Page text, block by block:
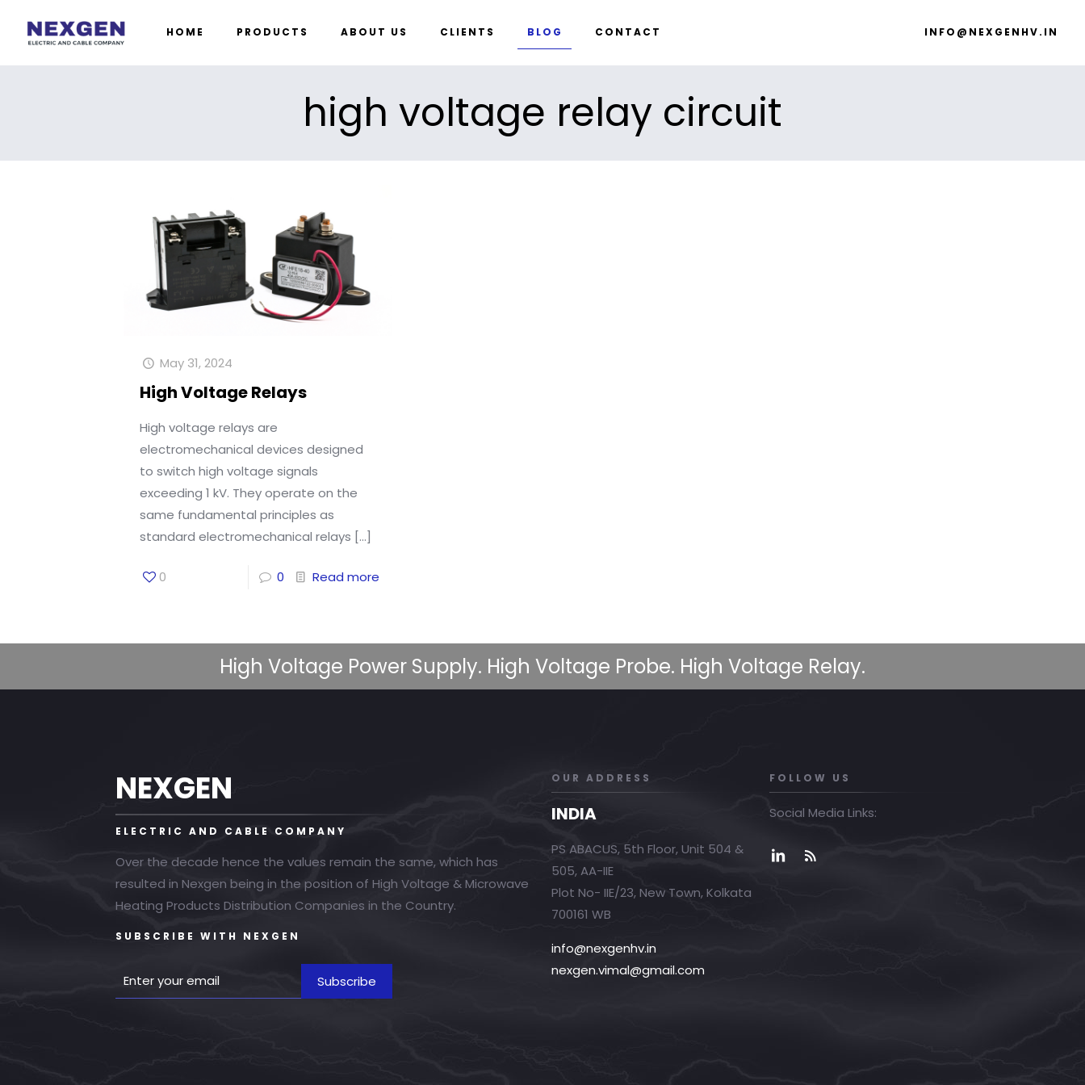
HOME PRODUCTS ABOUT US CLIENTS BLOG CONTACT INFO@NEXGENHV.IN
high voltage relay circuit
May 31, 2024
High Voltage Relays
High voltage relays are
electromechanical devices designed
to switch high voltage signals
exceeding 1 kV. They operate on the
same fundamental principles as
standard electromechanical relays […]
0 0 Read more
High Voltage Power Supply. High Voltage Probe. High Voltage Relay.
NEXGEN
ELECTRIC AND CABLE COMPANY
Over the decade hence the values remain the same, which has
resulted in Nexgen being in the position of High Voltage & Microwave
Heating Products Distribution Companies in the Country.
SUBSCRIBE WITH NEXGEN
OUR ADDRESS
INDIA
PS ABACUS, 5th Floor, Unit 504 &
505, AA-IIE
Plot No- IIE/23, New Town, Kolkata
700161 WB
info@nexgenhv.in
nexgen.vimal@gmail.com
FOLLOW US
Social Media Links: